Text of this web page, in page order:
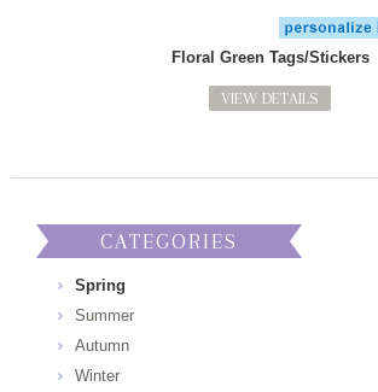
Floral Green Tags/Stickers
VIEW DETAILS
CATEGORIES
Spring
Summer
Autumn
Winter